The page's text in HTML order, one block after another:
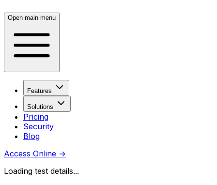
Open main menu
Features
Solutions
Pricing
Security
Blog
Access Online →
Loading test details...